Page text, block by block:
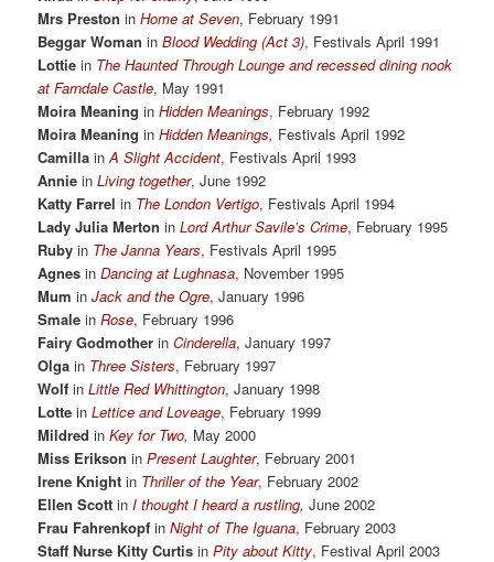
Mrs Preston inHome at Seven, February 1991
Beggar Woman inBlood Wedding (Act 3), Festivals April 1991
Lottie in The Haunted Through Lounge and recessed dining nook
at Farndale Castle, May 1991
Moira Meaning inHidden Meanings, February 1992
Moira Meaning inHidden Meanings, Festivals April 1992
Camilla inA Slight Accident, Festivals April 1993
Annie inLiving together, June 1992
Katty Farrel in The London Vertigo, Festivals April 1994
Lady Julia Merton inLord Arthur Savile’s Crime, February 1995
Ruby in The Janna Years, Festivals April 1995
Agnes inDancing at Lughnasa, November 1995
Mum inJack and the Ogre, January 1996
Smale inRose, February 1996
Fairy Godmother inCinderella, January 1997
Olga in Three Sisters, February 1997
Wolf inLittle Red Whittington, January 1998
Lotte in Lettice and Loveage, February 1999
Mildred inKey for Two, May 2000
Miss Erikson inPresent Laughter, February 2001
Irene Knight in Thriller of the Year, February 2002
Ellen Scott inI thought I heard a rustling, June 2002
Frau Fahrenkopf inNight of The Iguana, February 2003
Staff Nurse Kitty Curtis inPity about Kitty, Festival April 2003